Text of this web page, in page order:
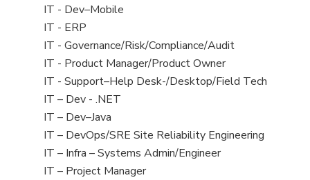
under
jobs
filed
under
View
jobs
filed
under
IT - Dev–Mobile
View
jobs
filed
under
IT - ERP
View
jobs
filed
under
IT - Governance/Risk/Compliance/Audit
View
jobs
filed
under
IT - Product Manager/Product Owner
View
jobs
filed
under
IT - Support–Help Desk-/Desktop/Field Tech
View
jobs
filed
under
IT – Dev - .NET
View
jobs
filed
under
IT – Dev–Java
View
jobs
filed
IT – DevOps/SRE Site Reliability Engineering
View
jobs
IT – Infra – Systems Admin/Engineer
View
IT – Project Manager